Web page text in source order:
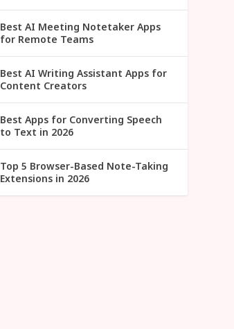
Best AI Meeting Notetaker Apps
for Remote Teams
Best AI Writing Assistant Apps for
Content Creators
Best Apps for Converting Speech
to Text in 2026
Top 5 Browser-Based Note-Taking
Extensions in 2026